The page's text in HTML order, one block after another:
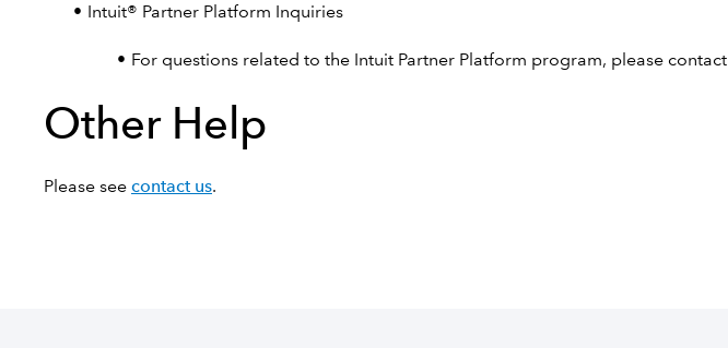
Intuit® Partner Platform Inquiries
For questions related to the Intuit Partner Platform program, please contact
Other Help
Please see contact us.